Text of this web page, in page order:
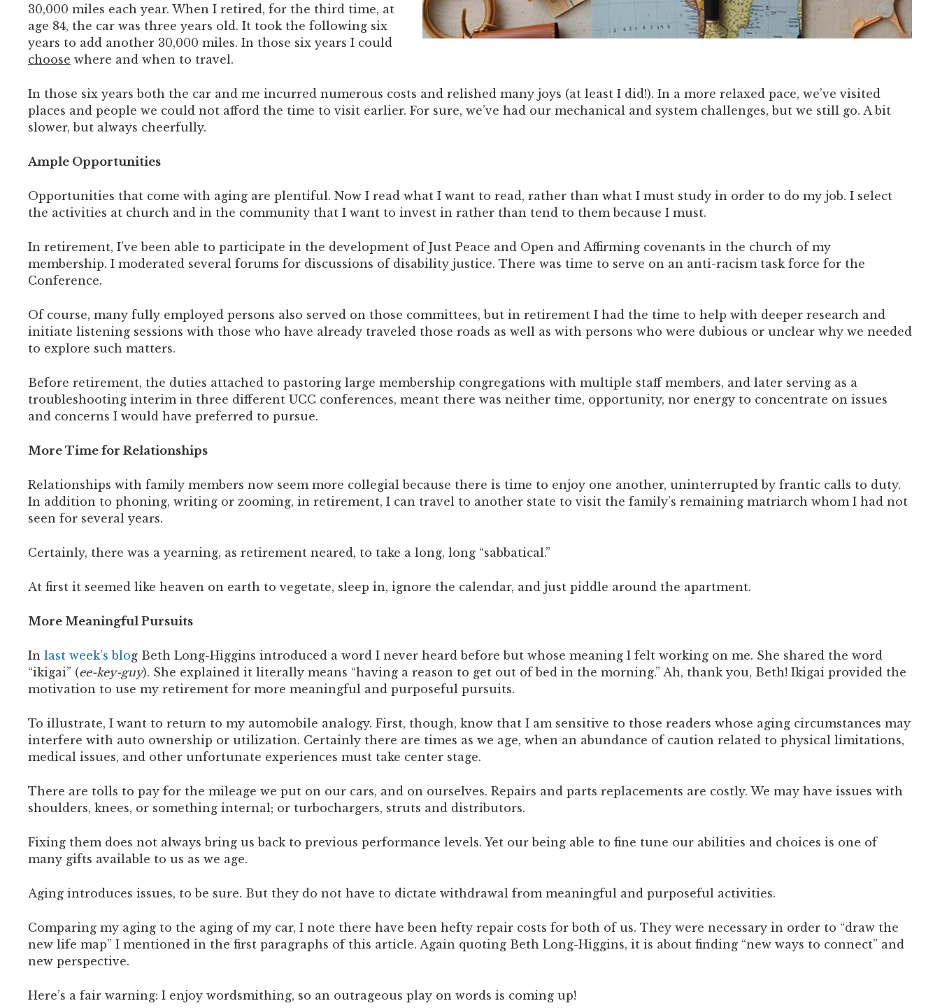
30,000 miles each year. When I retired, for the third time, at
age 84, the car was three years old. It took the following six
years to add another 30,000 miles. In those six years I could
choose where and when to travel.
In those six years both the car and me incurred numerous costs and relished many joys (at least I did!). In a more relaxed pace, we’ve visited
places and people we could not afford the time to visit earlier. For sure, we’ve had our mechanical and system challenges, but we still go. A bit
slower, but always cheerfully.
Ample Opportunities
Opportunities that come with aging are plentiful. Now I read what I want to read, rather than what I must study in order to do my job. I select
the activities at church and in the community that I want to invest in rather than tend to them because I must.
In retirement, I’ve been able to participate in the development of Just Peace and Open and Affirming covenants in the church of my
membership. I moderated several forums for discussions of disability justice. There was time to serve on an anti-racism task force for the
Conference.
Of course, many fully employed persons also served on those committees, but in retirement I had the time to help with deeper research and
initiate listening sessions with those who have already traveled those roads as well as with persons who were dubious or unclear why we needed
to explore such matters.
Before retirement, the duties attached to pastoring large membership congregations with multiple staff members, and later serving as a
troubleshooting interim in three different UCC conferences, meant there was neither time, opportunity, nor energy to concentrate on issues
and concerns I would have preferred to pursue.
More Time for Relationships
Relationships with family members now seem more collegial because there is time to enjoy one another, uninterrupted by frantic calls to duty.
In addition to phoning, writing or zooming, in retirement, I can travel to another state to visit the family’s remaining matriarch whom I had not
seen for several years.
Certainly, there was a yearning, as retirement neared, to take a long, long “sabbatical.”
At first it seemed like heaven on earth to vegetate, sleep in, ignore the calendar, and just piddle around the apartment.
More Meaningful Pursuits
In last week’s blog Beth Long-Higgins introduced a word I never heard before but whose meaning I felt working on me. She shared the word
“ikigai” (ee-key-guy). She explained it literally means “having a reason to get out of bed in the morning.” Ah, thank you, Beth! Ikigai provided the
motivation to use my retirement for more meaningful and purposeful pursuits.
To illustrate, I want to return to my automobile analogy. First, though, know that I am sensitive to those readers whose aging circumstances may
interfere with auto ownership or utilization. Certainly there are times as we age, when an abundance of caution related to physical limitations,
medical issues, and other unfortunate experiences must take center stage.
There are tolls to pay for the mileage we put on our cars, and on ourselves. Repairs and parts replacements are costly. We may have issues with
shoulders, knees, or something internal; or turbochargers, struts and distributors.
Fixing them does not always bring us back to previous performance levels. Yet our being able to fine tune our abilities and choices is one of
many gifts available to us as we age.
Aging introduces issues, to be sure. But they do not have to dictate withdrawal from meaningful and purposeful activities.
Comparing my aging to the aging of my car, I note there have been hefty repair costs for both of us. They were necessary in order to “draw the
new life map” I mentioned in the first paragraphs of this article. Again quoting Beth Long-Higgins, it is about finding “new ways to connect” and
new perspective.
Here’s a fair warning: I enjoy wordsmithing, so an outrageous play on words is coming up!